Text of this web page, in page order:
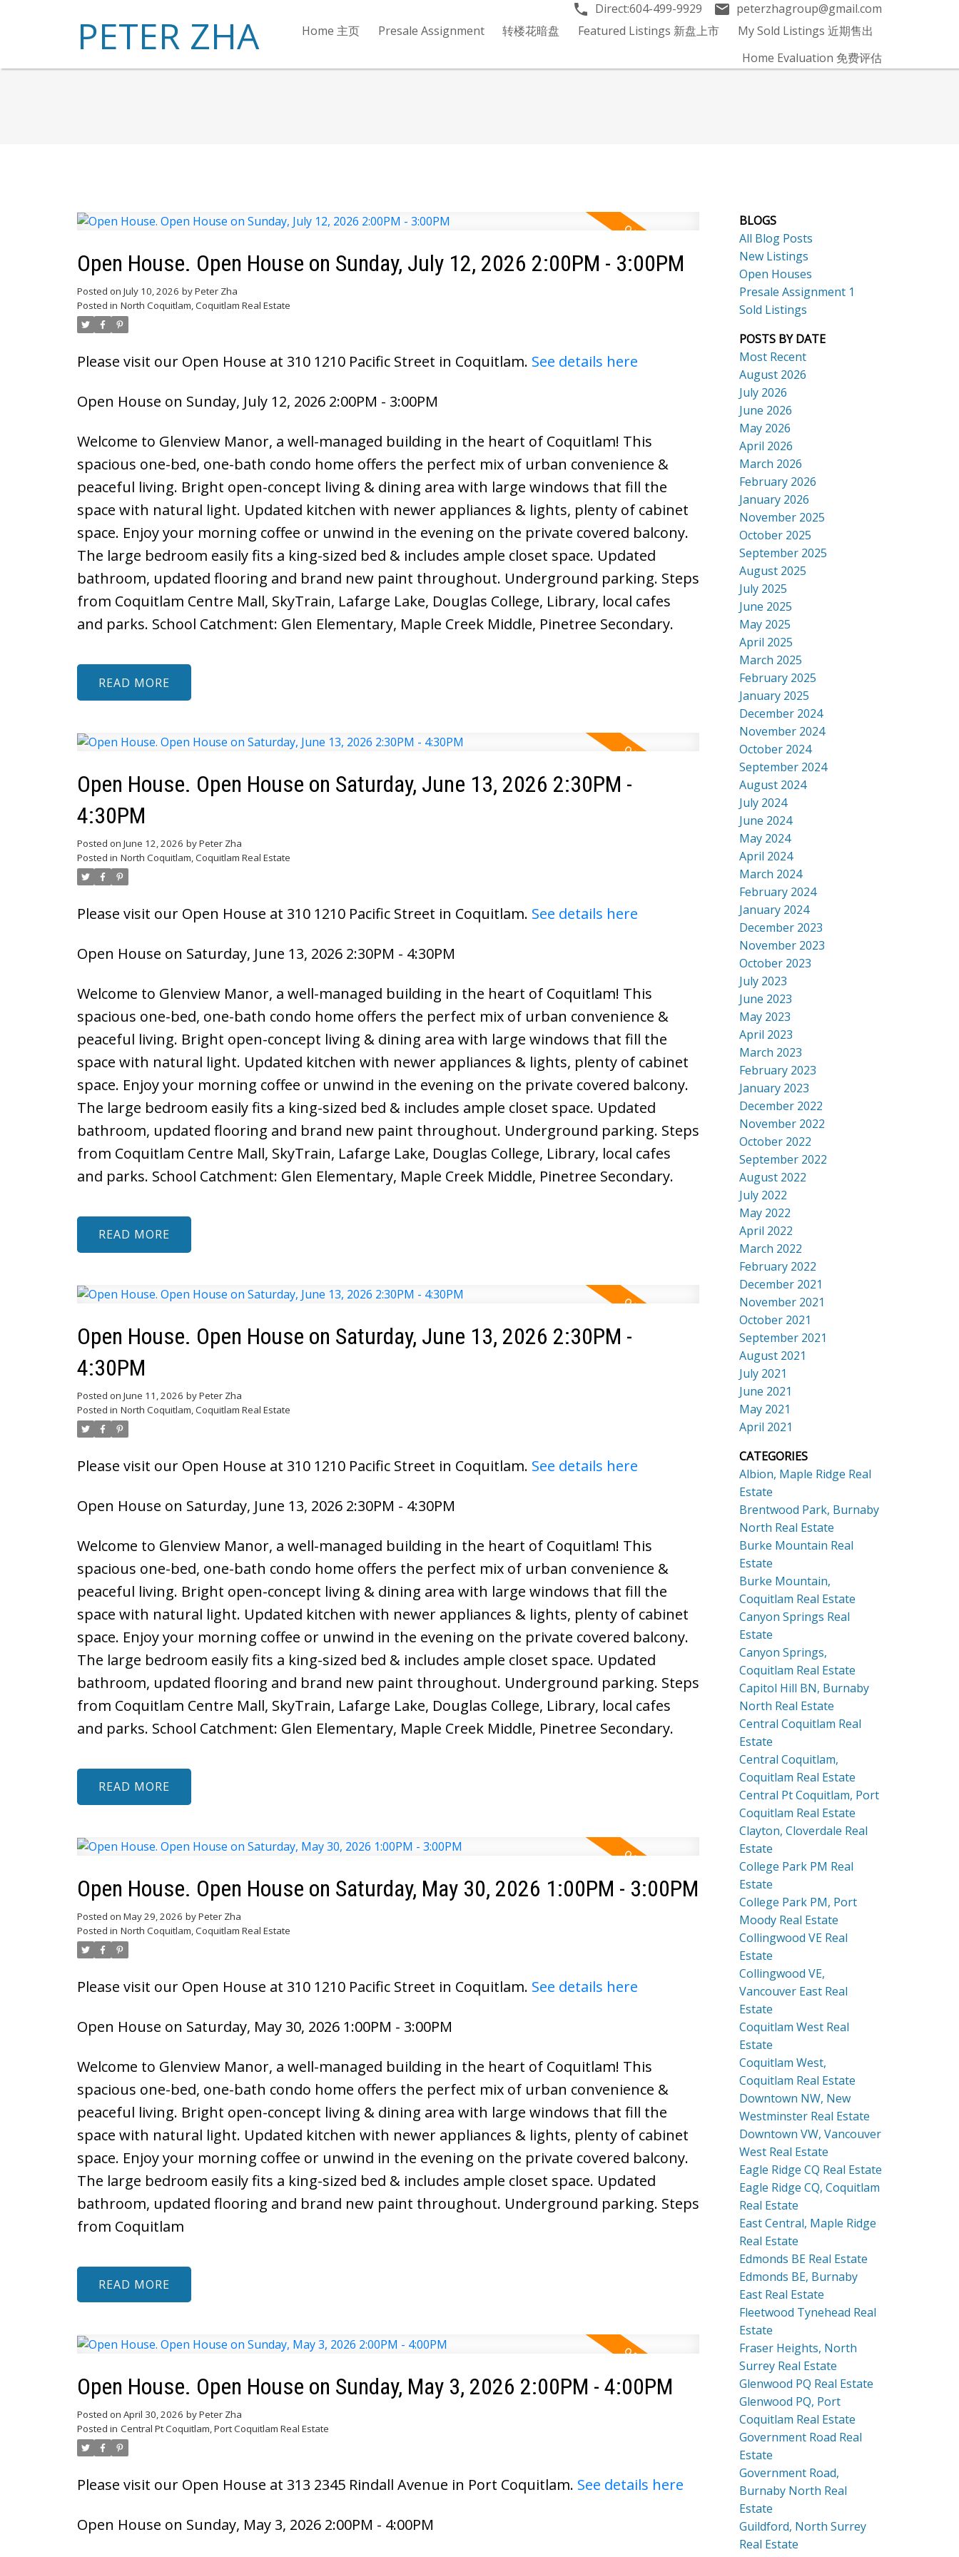
PETER ZHA
Direct:604-499-9929
peterzhagroup@gmail.com
Home 主页
Presale Assignment 转楼花暗盘 Featured Listings 新盘上市
My Sold Listings 近期售出
Home Evaluation 免费评估
Open House. Open House on Sunday, July 12, 2026 2:00PM - 3:00PM
Posted on July 10, 2026 byPeter Zha
Posted in North Coquitlam, Coquitlam Real Estate
Please visit our Open House at 310 1210 Pacific Street in Coquitlam. See details here
Open House on Sunday, July 12, 2026 2:00PM - 3:00PM
Welcome to Glenview Manor, a well-managed building in the heart of Coquitlam! This
spacious one-bed, one-bath condo home offers the perfect mix of urban convenience &
peaceful living. Bright open-concept living & dining area with large windows that fill the
space with natural light. Updated kitchen with newer appliances & lights, plenty of cabinet
space. Enjoy your morning coffee or unwind in the evening on the private covered balcony.
The large bedroom easily fits a king-sized bed & includes ample closet space. Updated
bathroom, updated flooring and brand new paint throughout. Underground parking. Steps
from Coquitlam Centre Mall, SkyTrain, Lafarge Lake, Douglas College, Library, local cafes
and parks. School Catchment: Glen Elementary, Maple Creek Middle, Pinetree Secondary.
READ
Open House. Open House on Saturday, June 13, 2026 2:30PM -
4:30PM
Posted on June 12, 2026 byPeter Zha
Posted in North Coquitlam, Coquitlam Real Estate
Please visit our Open House at 310 1210 Pacific Street in Coquitlam. See details here
Open House on Saturday, June 13, 2026 2:30PM - 4:30PM
Welcome to Glenview Manor, a well-managed building in the heart of Coquitlam! This
spacious one-bed, one-bath condo home offers the perfect mix of urban convenience &
peaceful living. Bright open-concept living & dining area with large windows that fill the
space with natural light. Updated kitchen with newer appliances & lights, plenty of cabinet
space. Enjoy your morning coffee or unwind in the evening on the private covered balcony.
The large bedroom easily fits a king-sized bed & includes ample closet space. Updated
bathroom, updated flooring and brand new paint throughout. Underground parking. Steps
from Coquitlam Centre Mall, SkyTrain, Lafarge Lake, Douglas College, Library, local cafes
and parks. School Catchment: Glen Elementary, Maple Creek Middle, Pinetree Secondary.
READ
Open House. Open House on Saturday, June 13, 2026 2:30PM -
4:30PM
Posted on June 11, 2026 byPeter Zha
Posted in North Coquitlam, Coquitlam Real Estate
Please visit our Open House at 310 1210 Pacific Street in Coquitlam. See details here
Open House on Saturday, June 13, 2026 2:30PM - 4:30PM
Welcome to Glenview Manor, a well-managed building in the heart of Coquitlam! This
spacious one-bed, one-bath condo home offers the perfect mix of urban convenience &
peaceful living. Bright open-concept living & dining area with large windows that fill the
space with natural light. Updated kitchen with newer appliances & lights, plenty of cabinet
space. Enjoy your morning coffee or unwind in the evening on the private covered balcony.
The large bedroom easily fits a king-sized bed & includes ample closet space. Updated
bathroom, updated flooring and brand new paint throughout. Underground parking. Steps
from Coquitlam Centre Mall, SkyTrain, Lafarge Lake, Douglas College, Library, local cafes
and parks. School Catchment: Glen Elementary, Maple Creek Middle, Pinetree Secondary.
READ
Open House. Open House on Saturday, May 30, 2026 1:00PM - 3:00PM
Posted on May 29, 2026 byPeter Zha
Posted in North Coquitlam, Coquitlam Real Estate
Please visit our Open House at 310 1210 Pacific Street in Coquitlam. See details here
Open House on Saturday, May 30, 2026 1:00PM - 3:00PM
Welcome to Glenview Manor, a well-managed building in the heart of Coquitlam! This
spacious one-bed, one-bath condo home offers the perfect mix of urban convenience &
peaceful living. Bright open-concept living & dining area with large windows that fill the
space with natural light. Updated kitchen with newer appliances & lights, plenty of cabinet
space. Enjoy your morning coffee or unwind in the evening on the private covered balcony.
The large bedroom easily fits a king-sized bed & includes ample closet space. Updated
bathroom, updated flooring and brand new paint throughout. Underground parking. Steps
from Coquitlam
READ
Open House. Open House on Sunday, May 3, 2026 2:00PM - 4:00PM
Posted on April 30, 2026 byPeter Zha
Posted in Central Pt Coquitlam, Port Coquitlam Real Estate
Please visit our Open House at 313 2345 Rindall Avenue in Port Coquitlam. See details here
Open House on Sunday, May 3, 2026 2:00PM - 4:00PM
BLOGS
All Blog Posts
New Listings
Open Houses
Presale Assignment 1
Sold Listings
POSTS BY DATE
Most Recent
August 2026
July 2026
June 2026
May 2026
April 2026
March 2026
February 2026
January 2026
November 2025
October 2025
September 2025
August 2025
July 2025
June 2025
May 2025
April 2025
March 2025
February 2025
January 2025
December 2024
November 2024
October 2024
September 2024
August 2024
July 2024
June 2024
May 2024
April 2024
March 2024
February 2024
January 2024
December 2023
November 2023
October 2023
July 2023
June 2023
May 2023
April 2023
March 2023
February 2023
January 2023
December 2022
November 2022
October 2022
September 2022
August 2022
July 2022
May 2022
April 2022
March 2022
February 2022
December 2021
November 2021
October 2021
September 2021
August 2021
July 2021
June 2021
May 2021
April 2021
CATEGORIES
Albion, Maple Ridge Real
Estate
Brentwood Park, Burnaby
North Real Estate
Burke Mountain Real
Estate
Burke Mountain,
Coquitlam Real Estate
Canyon Springs Real
Estate
Canyon Springs,
Coquitlam Real Estate
Capitol Hill BN, Burnaby
North Real Estate
Central Coquitlam Real
Estate
Central Coquitlam,
Coquitlam Real Estate
Central Pt Coquitlam, Port
Coquitlam Real Estate
Clayton, Cloverdale Real
Estate
College Park PM Real
Estate
College Park PM, Port
Moody Real Estate
Collingwood VE Real
Estate
Collingwood VE,
Vancouver East Real
Estate
Coquitlam West Real
Estate
Coquitlam West,
Coquitlam Real Estate
Downtown NW, New
Westminster Real Estate
Downtown VW, Vancouver
West Real Estate
Eagle Ridge CQ Real Estate
Eagle Ridge CQ, Coquitlam
Real Estate
East Central, Maple Ridge
Real Estate
Edmonds BE Real Estate
Edmonds BE, Burnaby
East Real Estate
Fleetwood Tynehead Real
Estate
Fraser Heights, North
Surrey Real Estate
Glenwood PQ Real Estate
Glenwood PQ, Port
Coquitlam Real Estate
Government Road Real
Estate
Government Road,
Burnaby North Real
Estate
Guildford, North Surrey
Real Estate